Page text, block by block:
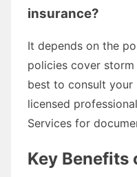
insurance?
It depends on the
policies cover storm
best to consult
licensed
Services for
Key Benefits